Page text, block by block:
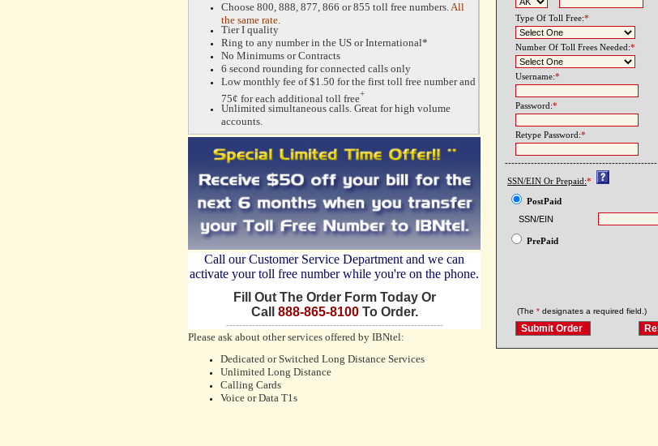
Choose 800, 888, 877, 866 or 855 toll free numbers.All
the same rate.
Tier I quality
Ring to any number in the US or International*
No Minimums or Contracts
6 second rounding for connected calls only
Low monthly fee of $1.50 for the first toll free number and
75¢ for each additional toll free+
Unlimited simultaneous calls. Great for high volume
accounts.
Call our Customer Service Department and we can
activate your toll free number while you're on the phone.
Fill Out The Order Form Today Or
Call 888-865-8100To Order.
-------------------------------------------------------------------
Please ask about other services offered by IBNtel:
Dedicated or Switched Long Distance Services
Unlimited Long Distance
Calling Cards
Voice or Data T1s
Type Of Toll Free:*
Number Of Toll Frees Needed:*
Username:*
Password:*
Retype Password:*
-----------------------------------------------
SSN/EIN Or Prepaid:*
PostPaid
SSN/EIN
PrePaid
(The * designates a required field.)